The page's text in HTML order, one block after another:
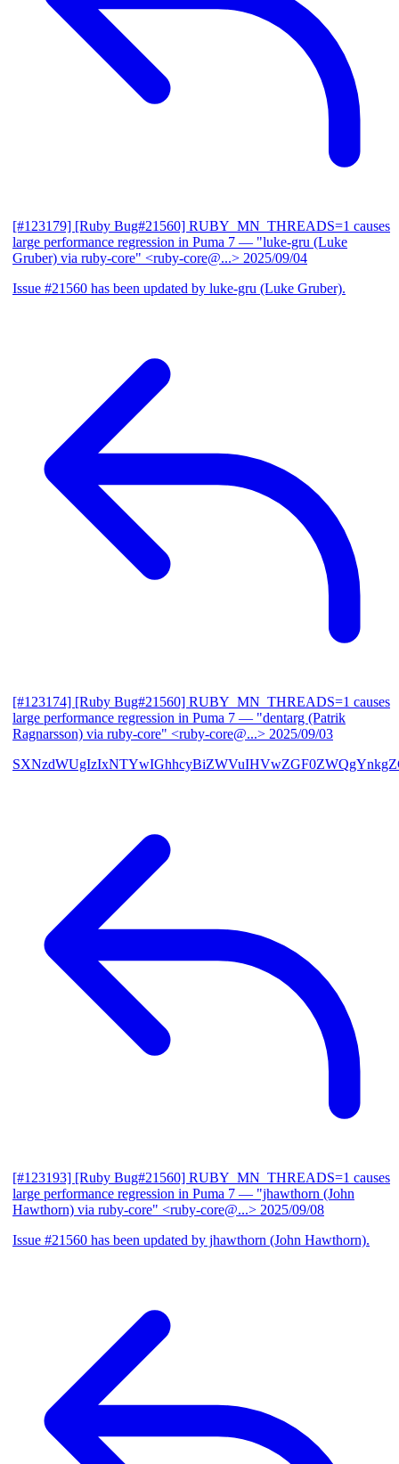
[#123179] [Ruby Bug#21560] RUBY_MN_THREADS=1 causes
large performance regression in Puma 7 — "luke-gru (Luke
Gruber) via ruby-core" <ruby-core@...> 2025/09/04
Issue #21560 has been updated by luke-gru (Luke Gruber).
[#123174] [Ruby Bug#21560] RUBY_MN_THREADS=1 causes
large performance regression in Puma 7 — "dentarg (Patrik
Ragnarsson) via ruby-core" <ruby-core@...> 2025/09/03
[#123193] [Ruby Bug#21560] RUBY_MN_THREADS=1 causes
large performance regression in Puma 7 — "jhawthorn (John
Hawthorn) via ruby-core" <ruby-core@...> 2025/09/08
Issue #21560 has been updated by jhawthorn (John Hawthorn).